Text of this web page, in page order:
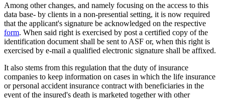
Among other changes, and namely focusing on the access to this
data base- by clients in a non-presential setting, it is now required
that the applicant's signature be acknowledged on the respective
form. When said right is exercised by post a certified copy of the
identification document shall be sent to ASF or, when this right is
exercised by e-mail a qualified electronic signature shall be affixed.
It also stems from this regulation that the duty of insurance
companies to keep information on cases in which the life insurance
or personal accident insurance contract with beneficiaries in the
event of the insured's death is marketed together with other